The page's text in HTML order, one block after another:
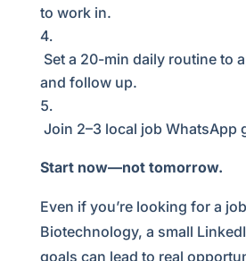
to work in.
Set a 20-min daily routine to
and follow up.
Join 2–3 local job WhatsApp
Start now—not tomorrow.
Even if you’re looking for a
Biotechnology, a small
goals can lead to real